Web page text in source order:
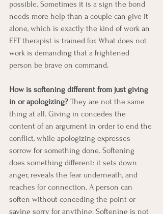
possible. Sometimes it is a sign the bond
needs more help than a couple can give it
alone, which is exactly the kind of work an
EFT therapist is trained for. What does not
work is demanding that a frightened
person be brave on command.
How is softening different from just giving
in or apologizing? They are not the same
thing at all. Giving in concedes the
content of an argument in order to end the
conflict, while apologizing expresses
sorrow for something done. Softening
does something different: it sets down
anger, reveals the fear underneath, and
reaches for connection. A person can
soften without conceding the point or
saying sorry for anything. Softening is not